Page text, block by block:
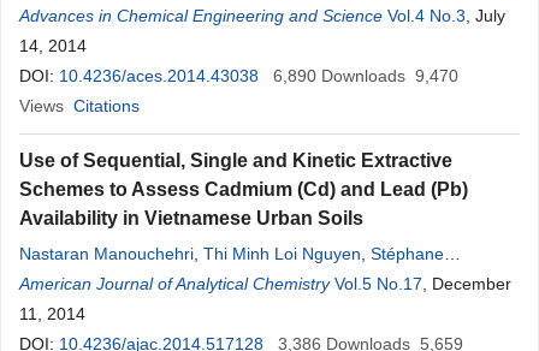
Advances in Chemical Engineering and Science Vol.4 No.3 , July
14, 2014
DOI: 10.4236/aces.2014.43038 6,890 Downloads 9,470
Views Citations
Use of Sequential, Single and Kinetic Extractive
Schemes to Assess Cadmium (Cd) and Lead (Pb)
Availability in Vietnamese Urban Soils
Nastaran Manouchehri Thi Minh Loi Nguyen Stéphane
Besancon ,LanAnh Le,Alain Bermond
American Journal of Analytical Chemistry Vol.5 No.17 , December
11, 2014
DOI: 10.4236/ajac.2014.517128 3,386 Downloads 5,659